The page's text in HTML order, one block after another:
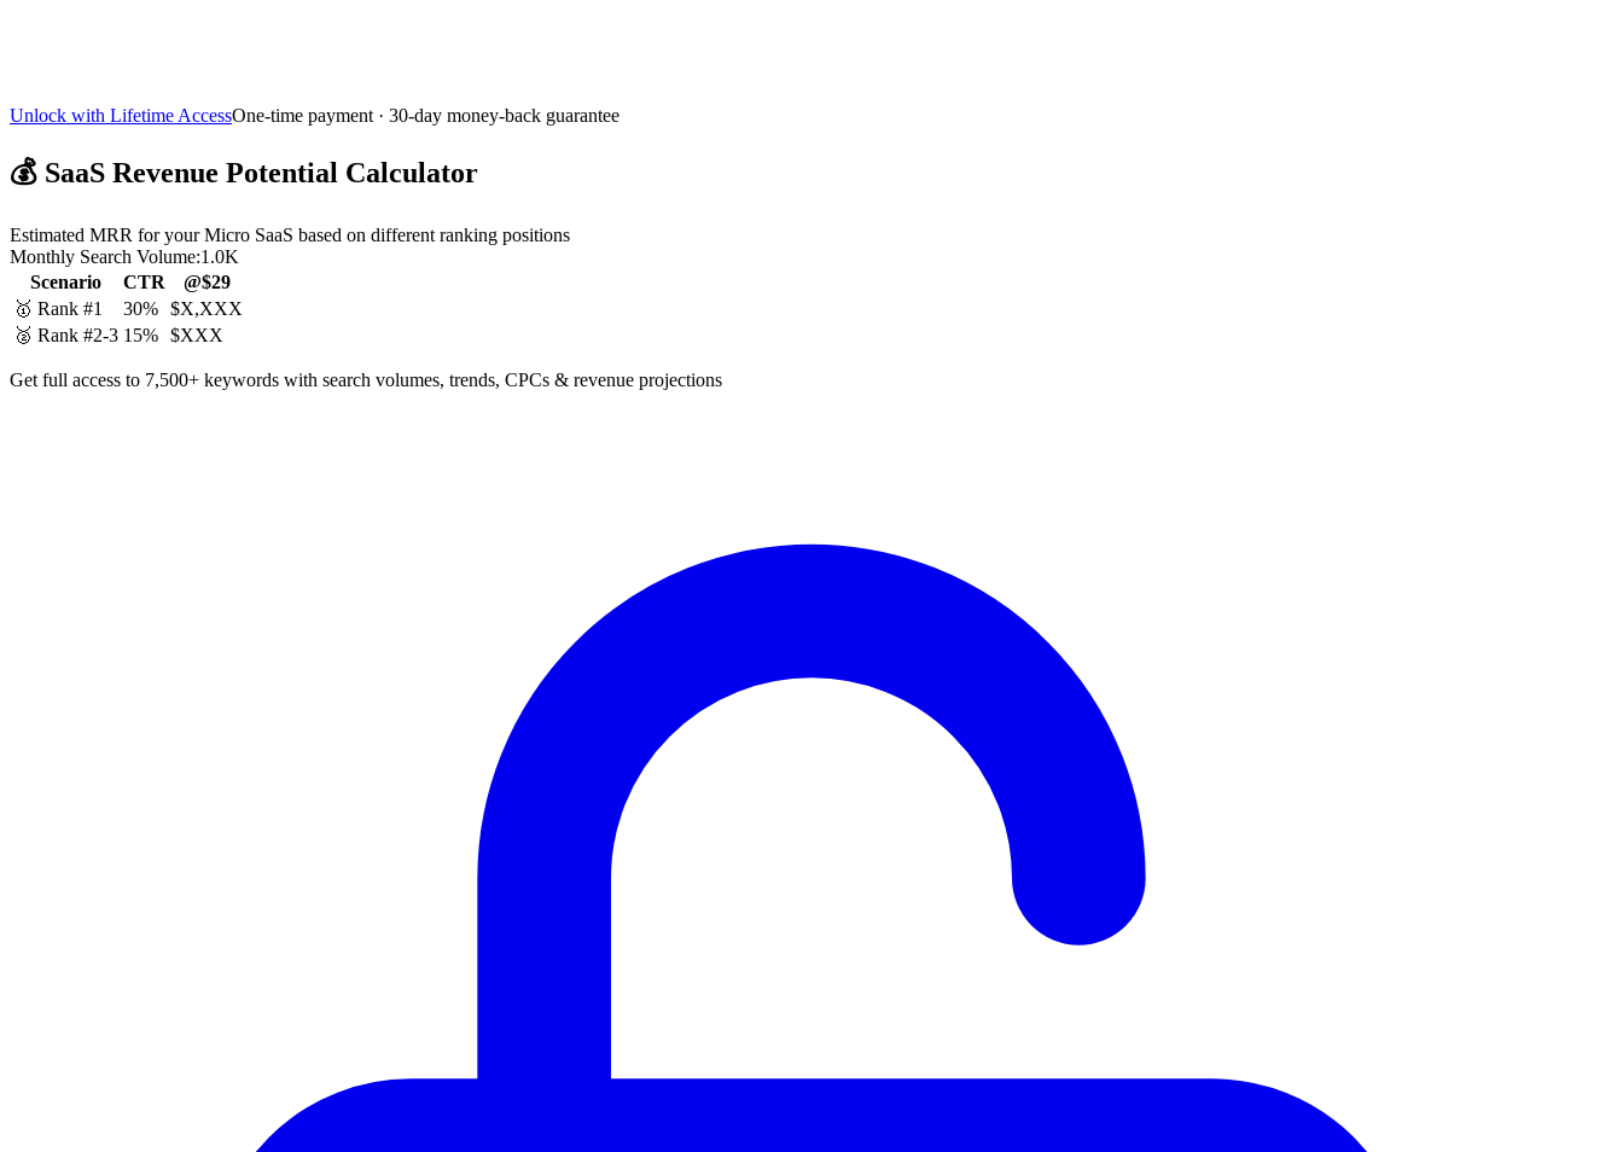
Unlock with Lifetime AccessOne-time payment · 30-day money-back guarantee
💰 SaaS Revenue Potential Calculator
Estimated MRR for your Micro SaaS based on different ranking positions
Monthly Search Volume:1.0K
Scenario
CTR
@$29
🥇 Rank #1
30% $X,XXX
🥈 Rank #2-3 15% $XXX
Get full access to 7,500+ keywords with search volumes, trends, CPCs & revenue projections